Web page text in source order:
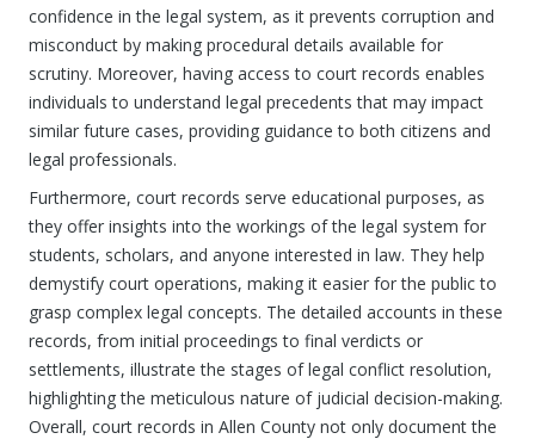
confidence in the legal system, as it prevents corruption and
misconduct by making procedural details available for
scrutiny. Moreover, having access to court records enables
individuals to understand legal precedents that may impact
similar future cases, providing guidance to both citizens and
legal professionals.
Furthermore, court records serve educational purposes, as
they offer insights into the workings of the legal system for
students, scholars, and anyone interested in law. They help
demystify court operations, making it easier for the public to
grasp complex legal concepts. The detailed accounts in these
records, from initial proceedings to final verdicts or
settlements, illustrate the stages of legal conflict resolution,
highlighting the meticulous nature of judicial decision-making.
Overall, court records in Allen County not only document the